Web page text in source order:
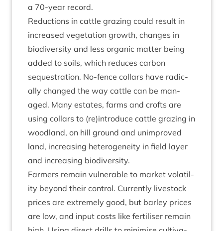
a 70-year record.
Reduc­tions in cattle graz­ing could res­ult in
increased veget­a­tion growth, changes in
biod­iversity and less organ­ic mat­ter being
added to soils, which reduces car­bon
sequest­ra­tion. No-fence col­lars have rad­ic­
ally changed the way cattle can be man­
aged. Many estates, farms and crofts are
using col­lars to (re)introduce cattle graz­ing in
wood­land, on hill ground and unim­proved
land, increas­ing het­ero­gen­eity in field lay­er
and increas­ing biodiversity.
Farm­ers remain vul­ner­able to mar­ket volat­il­
ity bey­ond their con­trol. Cur­rently live­stock
prices are extremely good, but bar­ley prices
are low, and input costs like fer­til­iser remain